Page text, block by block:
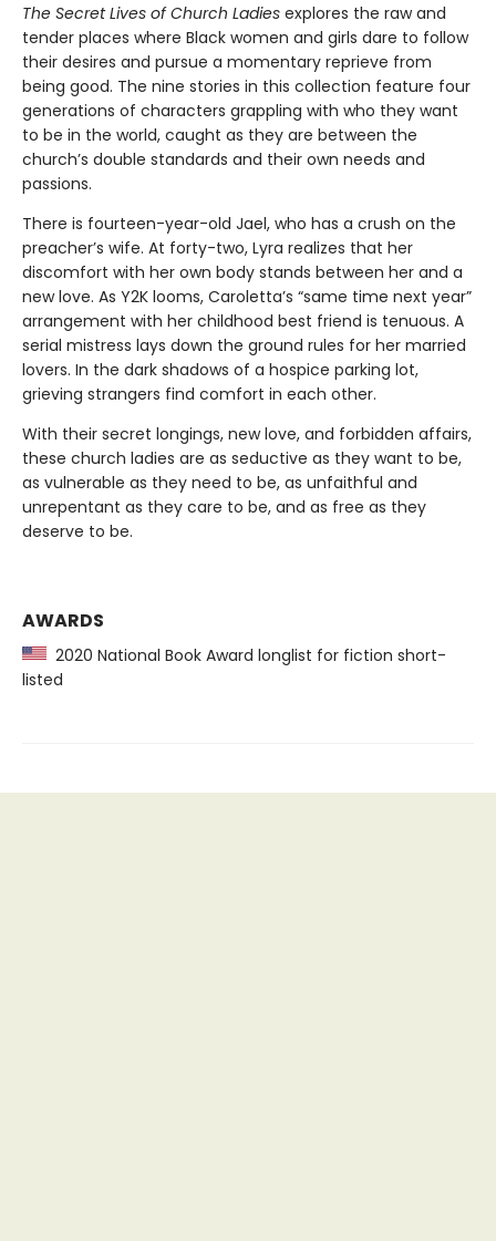
The Secret Lives of Church Ladies explores the raw and
tender places where Black women and girls dare to follow
their desires and pursue a momentary reprieve from
being good. The nine stories in this collection feature four
generations of characters grappling with who they want
to be in the world, caught as they are between the
church’s double standards and their own needs and
passions.
There is fourteen-year-old Jael, who has a crush on the
preacher’s wife. At forty-two, Lyra realizes that her
discomfort with her own body stands between her and a
new love. As Y2K looms, Caroletta’s “same time next year”
arrangement with her childhood best friend is tenuous. A
serial mistress lays down the ground rules for her married
lovers. In the dark shadows of a hospice parking lot,
grieving strangers find comfort in each other.
With their secret longings, new love, and forbidden affairs,
these church ladies are as seductive as they want to be,
as vulnerable as they need to be, as unfaithful and
unrepentant as they care to be, and as free as they
deserve to be.
AWARDS
2020 National Book Award longlist for fiction short-
listed